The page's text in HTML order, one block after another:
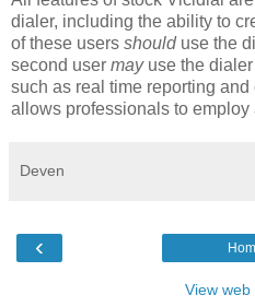
dialer, including the ability to
of these users shoulduse the
second user mayuse the dialer
such as real time reporting
allows professionals to employ
Deven
‹
View web